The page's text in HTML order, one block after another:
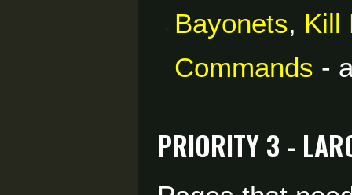
Bayonets, Kill
Commands -
Priority 3 -